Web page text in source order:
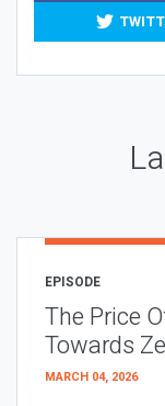
EPISODE
The Price
Towards
MARCH 04, 2026